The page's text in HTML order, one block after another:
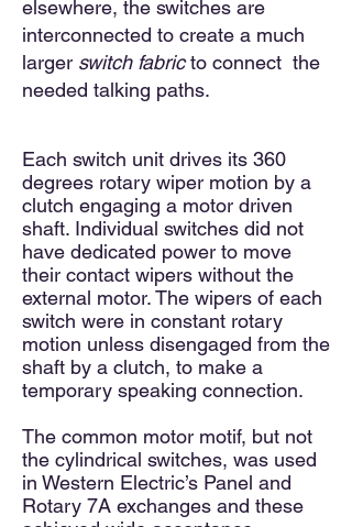
elsewhere, the switches are
interconnected to create a much
larger switch fabricto connect the
needed talking paths.
Each switch unit drives its 360
degrees rotary wiper motion by a
clutch engaging a motor driven
shaft. Individual switches did not
have dedicated power to move
their contact wipers without the
external motor. The wipers of each
switch were in constant rotary
motion unless disengaged from the
shaft by a clutch, to make a
temporary speaking connection.
The common motor motif, but not
the cylindrical switches, was used
in Western Electric’s Panel and
Rotary 7A exchanges and these